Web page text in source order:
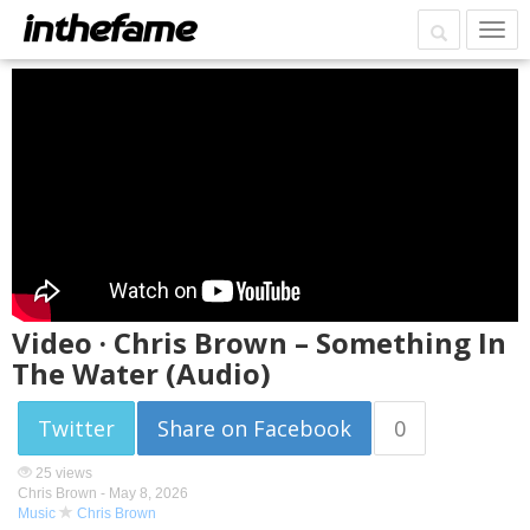
Video · Chris Brown – Something In
The Water (Audio)
Twitter Share on Facebook 0
25 views
Chris Brown - May 8, 2026
Music
Chris Brown